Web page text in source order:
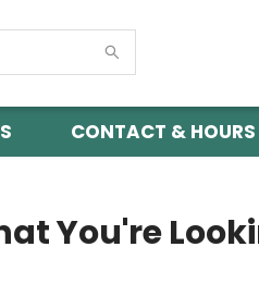
CONTACT & HOURS
You're